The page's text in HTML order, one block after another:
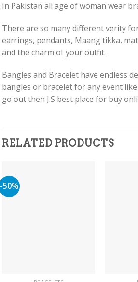
In Pakistan all age of woman wear
There are so many different verity
earrings, pendants, Maang tikka,
and the charm of your outfit.
Bangles and Bracelet have endless
bangles or bracelet for any event
go out then J.S best place for buy
RELATED PRODUCTS
-50%